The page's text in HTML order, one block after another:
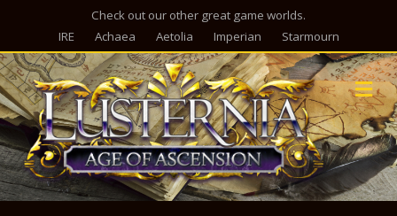
Check out our other great game worlds.
IRE
Achaea Aetolia Imperian Starmourn